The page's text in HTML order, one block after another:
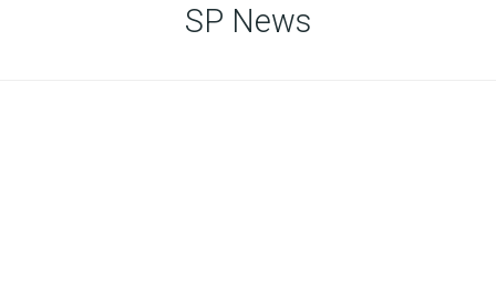
SP News